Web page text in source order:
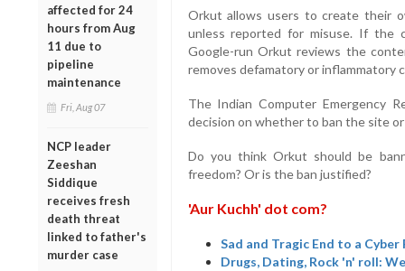
affected for 24
hours from Aug
11 due to
pipeline
maintenance
Fri, Aug 07
NCP leader
Zeeshan
Siddique
receives fresh
death threat
linked to father's
murder case
Orkut allows users to create their
unless reported for misuse. If the
Google-run Orkut reviews the
removes defamatory or
The Indian Computer Emergency
decision on whether to ban the site
Do you think Orkut should be
freedom? Or is the ban justified?
'Aur Kuchh' dot com?
Sad and Tragic End to a
Drugs, Dating, Rock 'n' roll: